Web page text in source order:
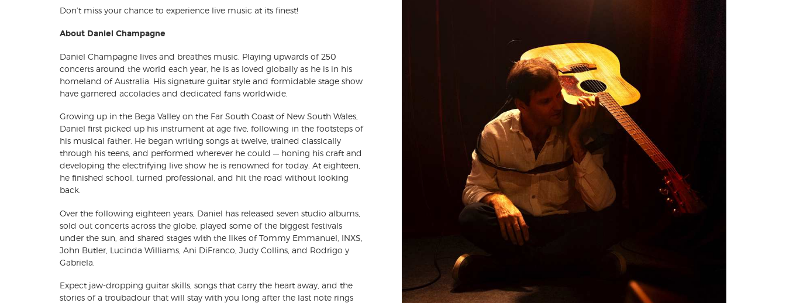
Don’t miss your chance to experience live music at its finest!
About Daniel Champagne
Daniel Champagne lives and breathes music. Playing upwards of 250
concerts around the world each year, he is as loved globally as he is in his
homeland of Australia. His signature guitar style and formidable stage show
have garnered accolades and dedicated fans worldwide.
Growing up in the Bega Valley on the Far South Coast of New South Wales,
Daniel first picked up his instrument at age five, following in the footsteps of
his musical father. He began writing songs at twelve, trained classically
through his teens, and performed wherever he could — honing his craft and
developing the electrifying live show he is renowned for today. At eighteen,
he finished school, turned professional, and hit the road without looking
back.
Over the following eighteen years, Daniel has released seven studio albums,
sold out concerts across the globe, played some of the biggest festivals
under the sun, and shared stages with the likes of Tommy Emmanuel, INXS,
John Butler, Lucinda Williams, Ani DiFranco, Judy Collins, and Rodrigo y
Gabriela.
Expect jaw-dropping guitar skills, songs that carry the heart away, and the
stories of a troubadour that will stay with you long after the last note rings